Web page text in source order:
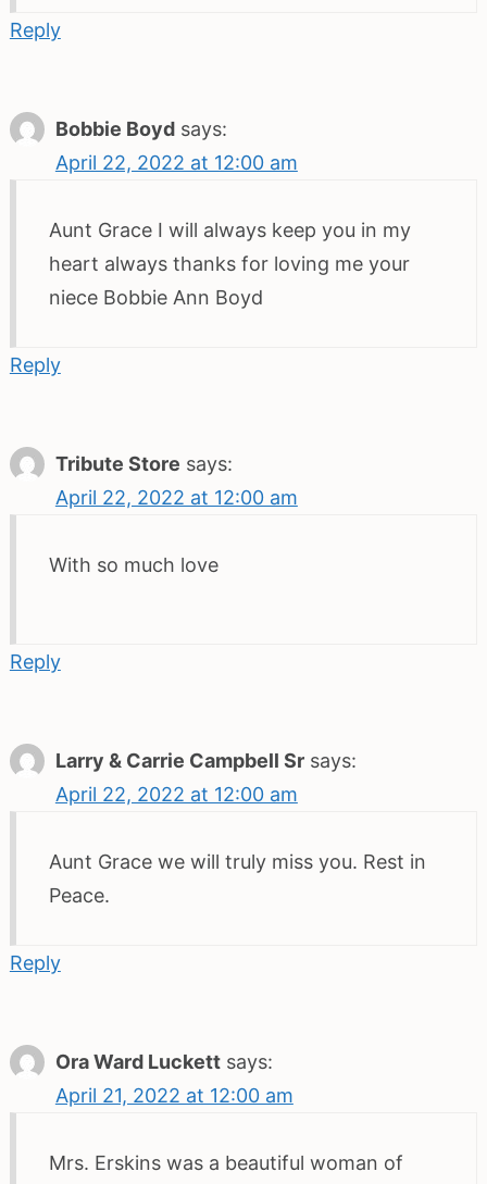
Reply
Bobbie Boyd says:
April 22, 2022 at 12:00 am
Aunt Grace I will always keep you in my
heart always thanks for loving me your
niece Bobbie Ann Boyd
Reply
Tribute Store says:
April 22, 2022 at 12:00 am
With so much love
Reply
Larry & Carrie Campbell Sr says:
April 22, 2022 at 12:00 am
Aunt Grace we will truly miss you. Rest in
Peace.
Reply
Ora Ward Luckett says:
April 21, 2022 at 12:00 am
Mrs. Erskins was a beautiful woman of